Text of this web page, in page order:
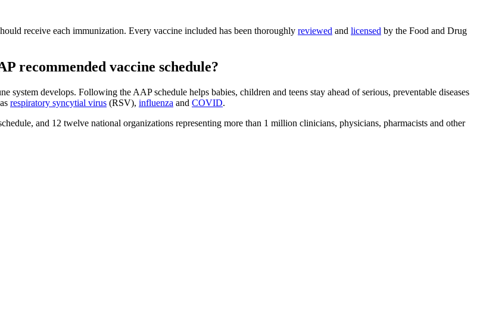
receive each immunization. Every vaccine included has been thoroughly reviewed and licensed by the Food and Drug
recommended vaccine schedule?
develops. Following the AAP schedule helps babies, children and teens stay ahead of serious, preventable diseases
respiratory syncytial virus (RSV), influenza and COVID.
and 12 twelve national organizations representing more than 1 million clinicians, physicians, pharmacists and other